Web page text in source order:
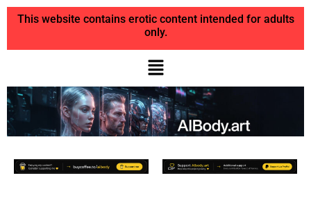
This website contains erotic content intended for adults
only.